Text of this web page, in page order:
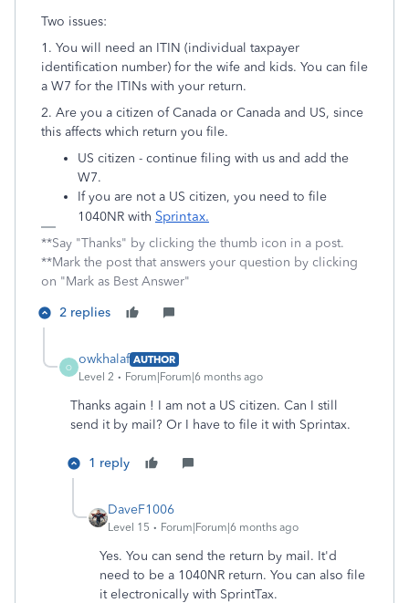
Two issues:
1. You will need an ITIN (individual taxpayer
identification number) for the wife and kids. You can file
a W7 for the ITINs with your return.
2. Are you a citizen of Canada or Canada and US, since
this affects which return you file.
US citizen - continue filing with us and add the
W7.
If you are not a US citizen, you need to file
1040NR with Sprintax.
**Say "Thanks" by clicking the thumb icon in a post.
**Mark the post that answers your question by clicking
on "Mark as Best Answer"
2 replies
O
owkhalaf AUTHOR
Level 2
Forum|Forum|6 months ago
Thanks again ! I am not a US citizen. Can I still
send it by mail? Or I have to file it with Sprintax.
1 reply
DaveF1006
Level 15 Forum|Forum|6 months ago
Yes. You can send the return by mail. It'd
need to be a 1040NR return. You can also file
it electronically with SprintTax.